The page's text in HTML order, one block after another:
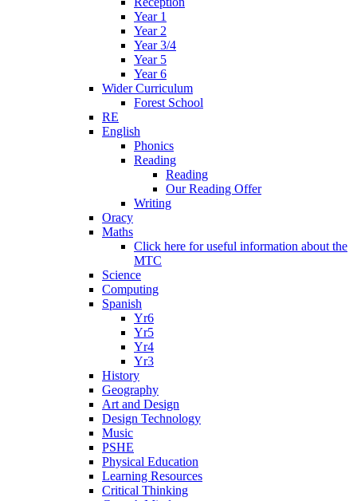
Year 1
Year 2
Year 3/4
Year 5
Year 6
Wider Curriculum
Forest School
RE
English
Phonics
Reading
Reading
Our Reading Offer
Writing
Oracy
Maths
Click here for useful information about the
MTC
Science
Computing
Spanish
Yr6
Yr5
Yr4
Yr3
History
Geography
Art and Design
Design Technology
Music
PSHE
Physical Education
Learning Resources
Critical Thinking